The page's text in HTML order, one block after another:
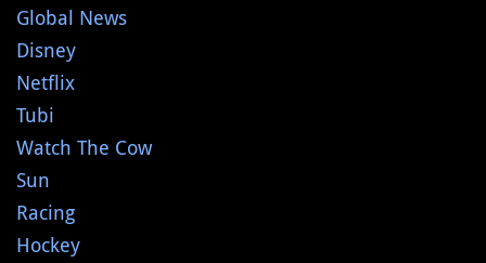
Global News
Disney
Netflix
Tubi
Watch The Cow
Sun
Racing
Hockey